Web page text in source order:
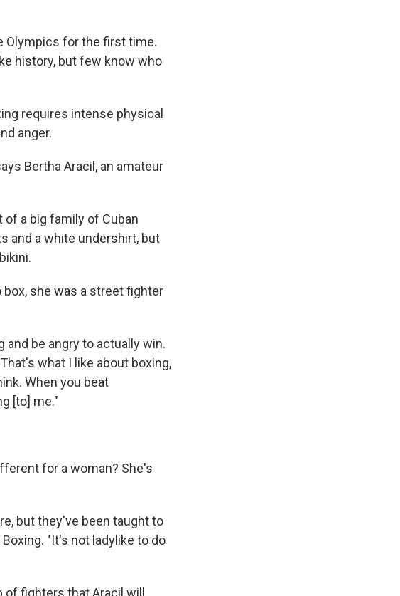
Olympics for the first time.
history, but few know who
requires intense physical
anger.
Bertha Aracil, an amateur
of a big family of Cuban
and a white undershirt, but
box, she was a street fighter
and be angry to actually win.
what I like about boxing,
When you beat
[to] me."
for a woman? She's
but they've been taught to
"It's not ladylike to do
fighters that Aracil will